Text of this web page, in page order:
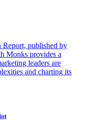
Report, published by
Monks provides a
leaders are
and charting its